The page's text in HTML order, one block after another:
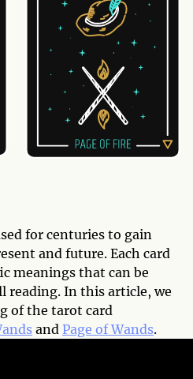
for centuries to gain
and future. Each card
meanings that can be
reading. In this article, we
of the tarot card
and Page of Wands.